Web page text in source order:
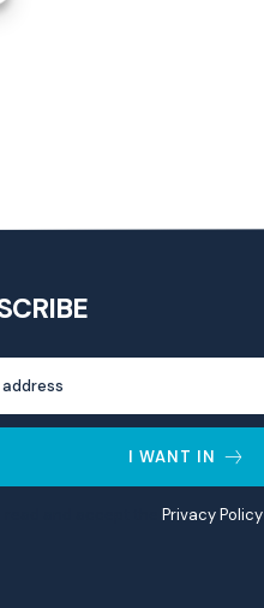
I WANT IN
Privacy Policy.